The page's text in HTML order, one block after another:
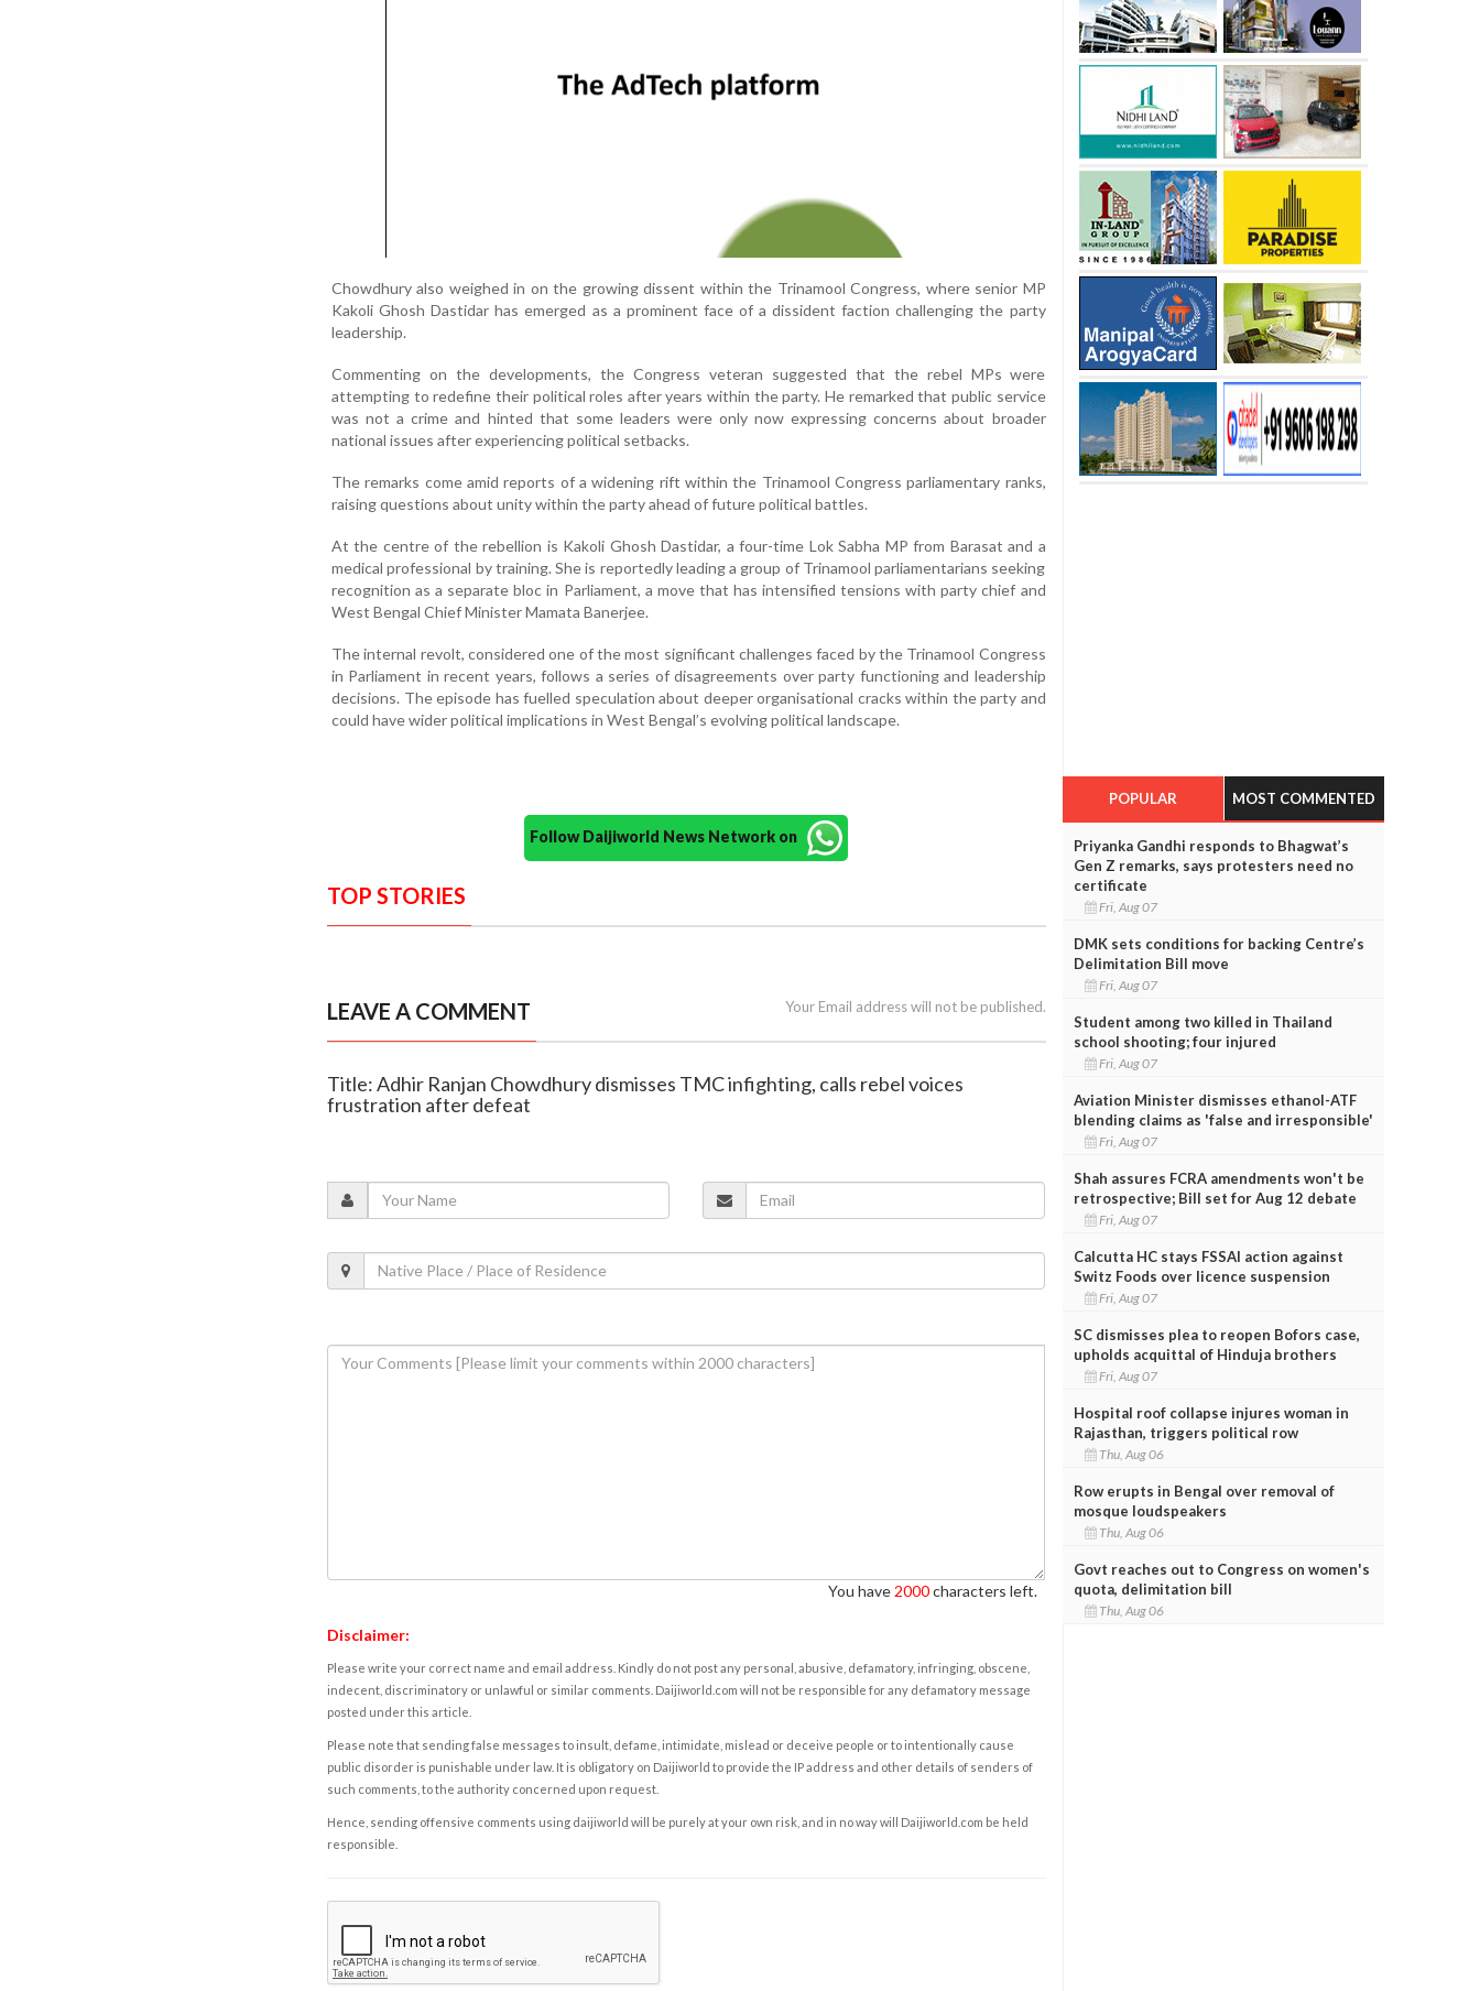
Chowdhury also weighed in on the growing dissent within the Trinamool Congress, where senior MP
Kakoli Ghosh Dastidar has emerged as a prominent face of a dissident faction challenging the party
leadership.
Commenting on the developments, the Congress veteran suggested that the rebel MPs were
attempting to redefine their political roles after years within the party. He remarked that public service
was not a crime and hinted that some leaders were only now expressing concerns about broader
national issues after experiencing political setbacks.
The remarks come amid reports of a widening rift within the Trinamool Congress parliamentary ranks,
raising questions about unity within the party ahead of future political battles.
At the centre of the rebellion is Kakoli Ghosh Dastidar, a four-time Lok Sabha MP from Barasat and a
medical professional by training. She is reportedly leading a group of Trinamool parliamentarians seeking
recognition as a separate bloc in Parliament, a move that has intensified tensions with party chief and
West Bengal Chief Minister Mamata Banerjee.
The internal revolt, considered one of the most significant challenges faced by the Trinamool Congress
in Parliament in recent years, follows a series of disagreements over party functioning and leadership
decisions. The episode has fuelled speculation about deeper organisational cracks within the party and
could have wider political implications in West Bengal’s evolving political landscape.
Follow Daijiworld News Network on
TOP STORIES
LEAVE A COMMENT Your Email address will not be published.
Title: Adhir Ranjan Chowdhury dismisses TMC infighting, calls rebel voices
frustration after defeat
You have 2000characters left.
Disclaimer:
Please write your correct name and email address. Kindly do not post any personal, abusive, defamatory, infringing, obscene,
indecent, discriminatory or unlawful or similar comments. Daijiworld.com will not be responsible for any defamatory message
posted under this article.
Please note that sending false messages to insult, defame, intimidate, mislead or deceive people or to intentionally cause
public disorder is punishable under law. It is obligatory on Daijiworld to provide the IP address and other details of senders of
such comments, to the authority concerned upon request.
Hence, sending offensive comments using daijiworld will be purely at your own risk, and in no way will Daijiworld.com be held
responsible.
POPULAR MOST COMMENTED
Priyanka Gandhi responds to Bhagwat’s
Gen Z remarks, says protesters need no
certificate
Fri, Aug 07
DMK sets conditions for backing Centre’s
Delimitation Bill move
Fri, Aug 07
Student among two killed in Thailand
school shooting; four injured
Fri, Aug 07
Aviation Minister dismisses ethanol-ATF
blending claims as 'false and irresponsible'
Fri, Aug 07
Shah assures FCRA amendments won't be
retrospective; Bill set for Aug 12 debate
Fri, Aug 07
Calcutta HC stays FSSAI action against
Switz Foods over licence suspension
Fri, Aug 07
SC dismisses plea to reopen Bofors case,
upholds acquittal of Hinduja brothers
Fri, Aug 07
Hospital roof collapse injures woman in
Rajasthan, triggers political row
Thu, Aug 06
Row erupts in Bengal over removal of
mosque loudspeakers
Thu, Aug 06
Govt reaches out to Congress on women's
quota, delimitation bill
Thu, Aug 06